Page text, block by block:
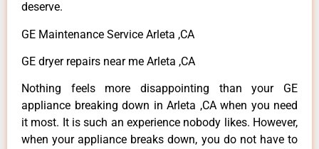
deserve.
GE Maintenance Service Arleta ,CA
GE dryer repairs near me Arleta ,CA
Nothing feels more disappointing than your GE
appliance breaking down in Arleta ,CA when you need
it most. It is such an experience nobody likes. However,
when your appliance breaks down, you do not have to